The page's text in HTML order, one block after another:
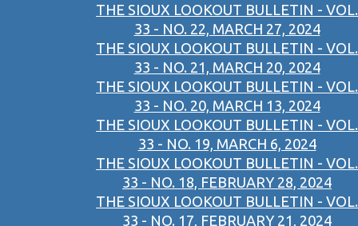
THE SIOUX LOOKOUT BULLETIN - VOL.
33 - NO. 22, MARCH 27, 2024
THE SIOUX LOOKOUT BULLETIN - VOL.
33 - NO. 21, MARCH 20, 2024
THE SIOUX LOOKOUT BULLETIN - VOL.
33 - NO. 20, MARCH 13, 2024
THE SIOUX LOOKOUT BULLETIN - VOL.
33 - NO. 19, MARCH 6, 2024
THE SIOUX LOOKOUT BULLETIN - VOL.
33 - NO. 18, FEBRUARY 28, 2024
THE SIOUX LOOKOUT BULLETIN - VOL.
33 - NO. 17, FEBRUARY 21, 2024